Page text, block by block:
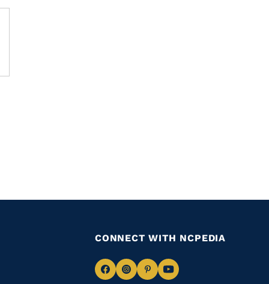
CONNECT WITH NCPEDIA
NavigateNavigate
NavigateNavigate